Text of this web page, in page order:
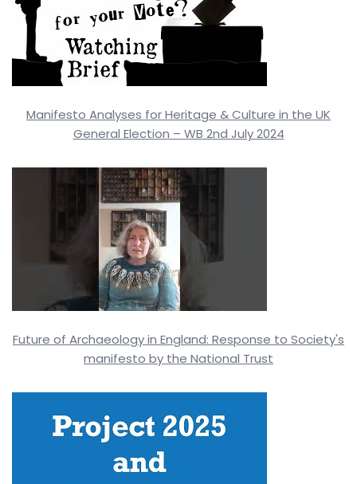
Manifesto Analyses for Heritage & Culture in the UK
General Election – WB 2nd July 2024
Future of Archaeology in England: Response to Society's
manifesto by the National Trust